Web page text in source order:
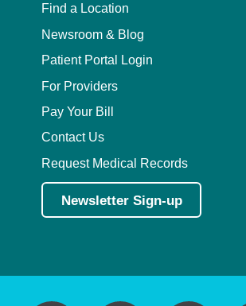
Find a Location
Newsroom & Blog
Patient Portal Login
For Providers
Pay Your Bill
Contact Us
Request Medical Records
Newsletter Sign-up